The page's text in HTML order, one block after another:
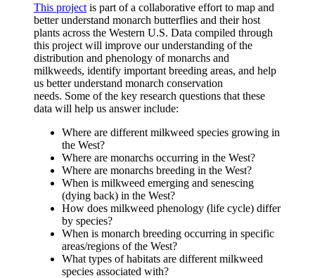
This project is part of a collaborative effort to map and
better understand monarch butterflies and their host
plants across the Western U.S. Data compiled through
this project will improve our understanding of the
distribution and phenology of monarchs and
milkweeds, identify important breeding areas, and help
us better understand monarch conservation
needs. Some of the key research questions that these
data will help us answer include:
Where are different milkweed species growing in
the West?
Where are monarchs occurring in the West?
Where are monarchs breeding in the West?
When is milkweed emerging and senescing
(dying back) in the West?
How does milkweed phenology (life cycle) differ
by species?
When is monarch breeding occurring in specific
areas/regions of the West?
What types of habitats are different milkweed
species associated with?